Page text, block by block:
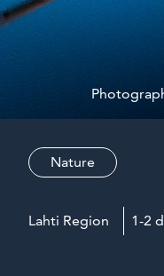
Nature
Lahti Region 1-2